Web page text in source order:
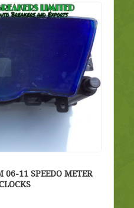
06-11 SPEEDO METER